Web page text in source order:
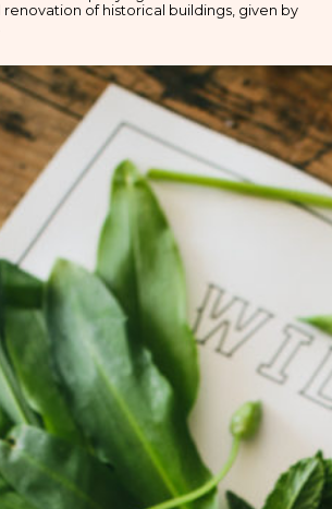
of historical buildings, given by